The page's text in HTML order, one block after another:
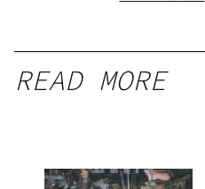
READ MORE